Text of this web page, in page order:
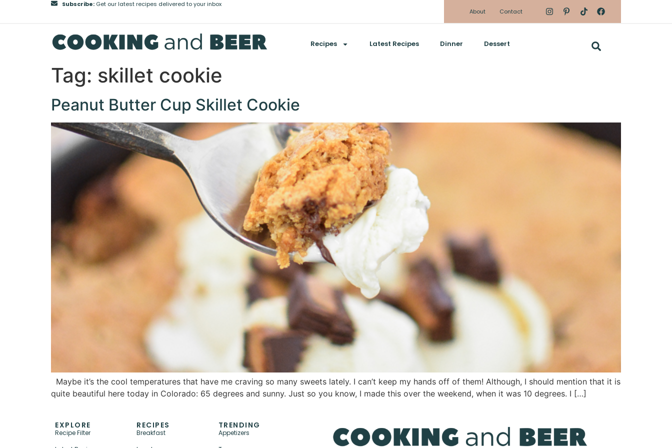
Subscribe:Get our latest recipes delivered to your inbox
About
Contact
Recipes Latest Recipes Dinner Dessert
Tag: skillet cookie
Peanut Butter Cup Skillet Cookie
Maybe it’s the cool temperatures that have me craving so many sweets lately. I can’t keep my hands off of them! Although, I should mention that it is
quite beautiful here today in Colorado: 65 degrees and sunny. Just so you know, I made this over the weekend, when it was 10 degrees. I […]
EXPLORE
Recipe Filter
RECIPES
Breakfast
TRENDING
Appetizers